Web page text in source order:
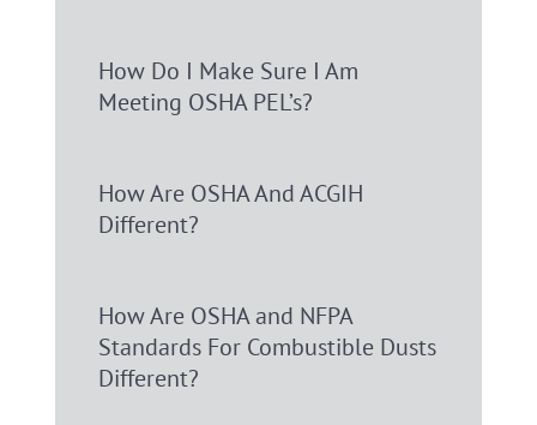
How Do I Make Sure I Am
Meeting OSHA PEL’s?
How Are OSHA And ACGIH
Different?
How Are OSHA and NFPA
Standards For Combustible Dusts
Different?